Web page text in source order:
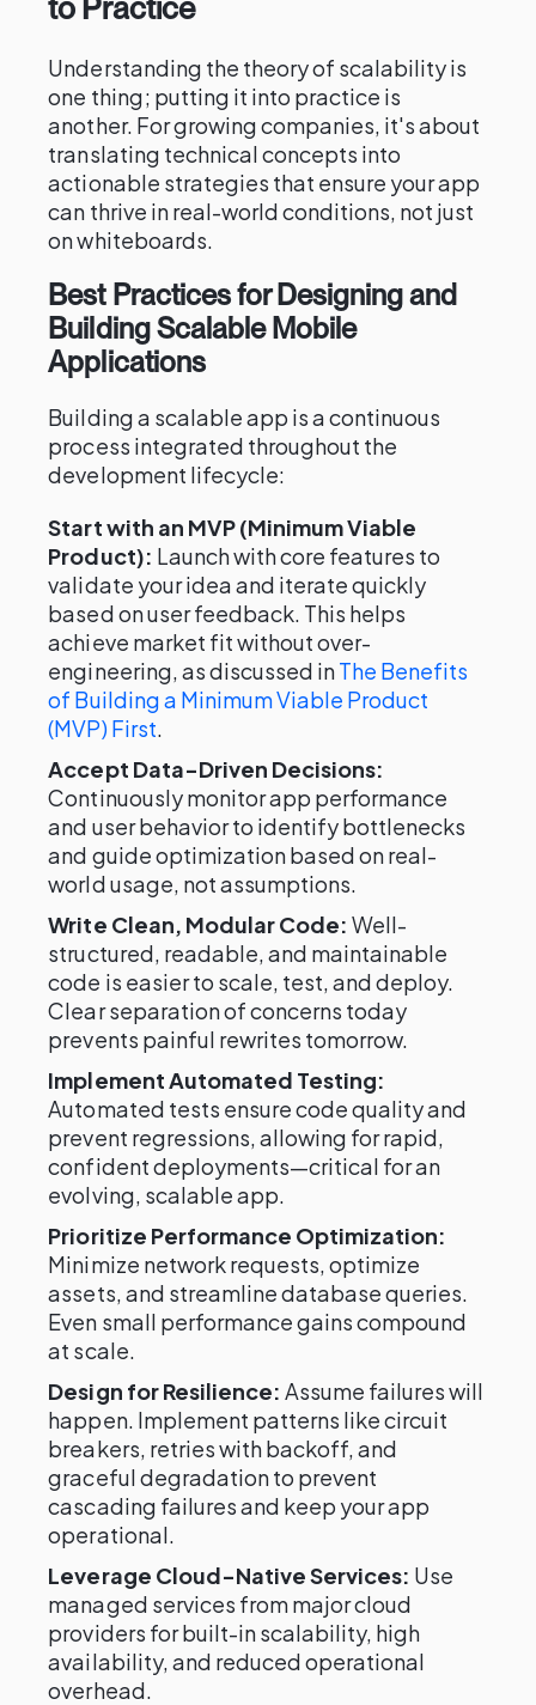
to Practice
Understanding the theory of scalability is
one thing; putting it into practice is
another. For growing companies, it's about
translating technical concepts into
actionable strategies that ensure your app
can thrive in real-world conditions, not just
on whiteboards.
Best Practices for Designing and
Building Scalable Mobile
Applications
Building a scalable app is a continuous
process integrated throughout the
development lifecycle:
Start with an MVP (Minimum Viable
Product): Launch with core features to
validate your idea and iterate quickly
based on user feedback. This helps
achieve market fit without over-
engineering, as discussed inThe Benefits
of Building a Minimum Viable Product
(MVP) First.
Accept Data-Driven Decisions:
Continuously monitor app performance
and user behavior to identify bottlenecks
and guide optimization based on real-
world usage, not assumptions.
Write Clean, Modular Code: Well-
structured, readable, and maintainable
code is easier to scale, test, and deploy.
Clear separation of concerns today
prevents painful rewrites tomorrow.
Implement Automated Testing:
Automated tests ensure code quality and
prevent regressions, allowing for rapid,
confident deployments—critical for an
evolving, scalable app.
Prioritize Performance Optimization:
Minimize network requests, optimize
assets, and streamline database queries.
Even small performance gains compound
at scale.
Design for Resilience: Assume failures will
happen. Implement patterns like circuit
breakers, retries with backoff, and
graceful degradation to prevent
cascading failures and keep your app
operational.
Leverage Cloud-Native Services: Use
managed services from major cloud
providers for built-in scalability, high
availability, and reduced operational
overhead.